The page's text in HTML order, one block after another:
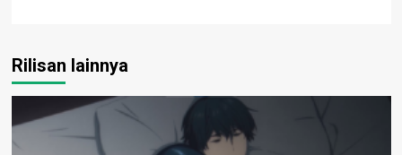
Rilisan lainnya